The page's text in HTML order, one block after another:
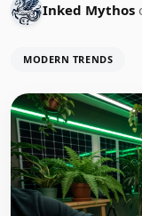
Inked Mythos
MODERN TRENDS